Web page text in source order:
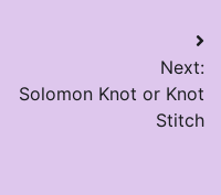
Next:
Solomon Knot or Knot
Stitch